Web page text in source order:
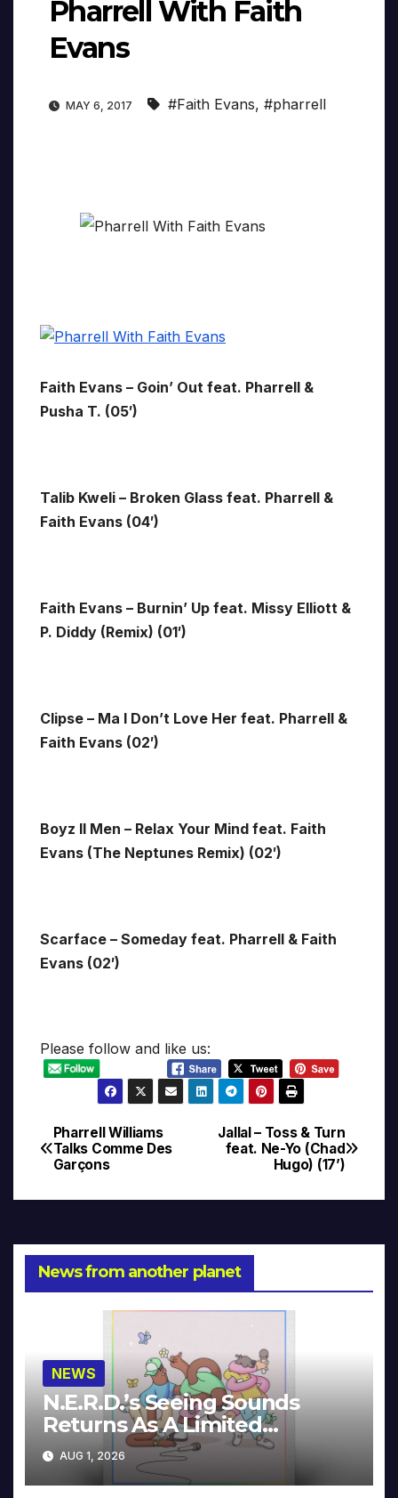
Pharrell With Faith
Evans
MAY 6, 2017 #Faith Evans, #pharrell
Faith Evans – Goin’ Out feat. Pharrell &
Pusha T. (05′)
Talib Kweli – Broken Glass feat. Pharrell &
Faith Evans (04′)
Faith Evans – Burnin’ Up feat. Missy Elliott &
P. Diddy (Remix) (01′)
Clipse – Ma I Don’t Love Her feat. Pharrell &
Faith Evans (02′)
Boyz II Men – Relax Your Mind feat. Faith
Evans (The Neptunes Remix) (02′)
Scarface – Someday feat. Pharrell & Faith
Evans (02′)
Please follow and like us:
Post
navigation
Jallal – Toss & Turn
feat. Ne-Yo (Chad
Hugo) (17’)
Pharrell Williams
Talks Comme Des
Garçons
News from another planet
NEWS
N.E.R.D.’s Seeing Sounds
Returns As A Limited
Collector’s Edition
AUG 1, 2026